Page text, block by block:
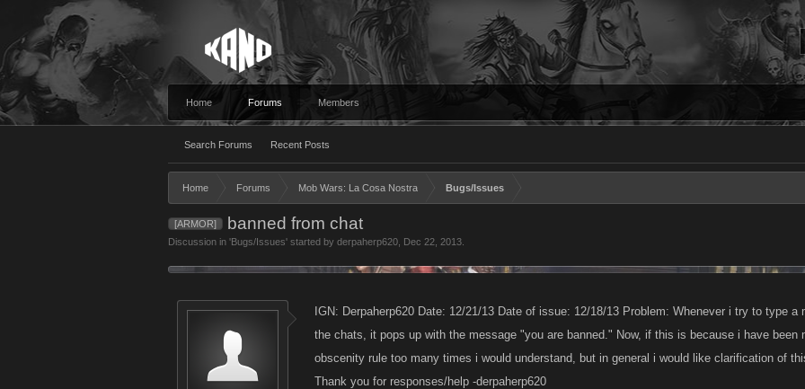
Home Forums
Search Forums Recent Posts
Members
Home Forums Mob Wars: La Cosa Nostra Bugs/Issues
[ARMOR] banned from chat
Discussion in 'Bugs/Issues' started by derpaherp620 Dec 22, 2013
IGN: Derpaherp620 Date: 12/21/13 Date of issue: 12/18/13 Problem: Whenever i try to type
the chats, it pops up with the message "you are banned." Now, if this is because i have been
obscenity rule too many times i would understand, but in general i would like clarification of
Thank you for responses/help -derpaherp620